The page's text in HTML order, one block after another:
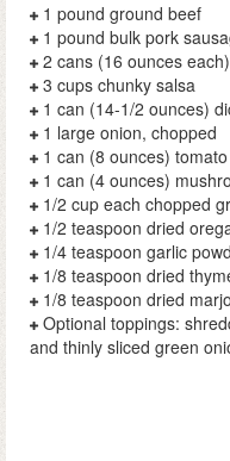
1 pound ground beef
1 pound bulk pork
2 cans (16 ounces
3 cups chunky salsa
1 can (14-1/2 ounces)
1 large onion, chopped
1 can (8 ounces)
1 can (4 ounces)
1/2 cup each chopped
1/2 teaspoon dried
1/4 teaspoon garlic
1/8 teaspoon dried
1/8 teaspoon dried
Optional toppings:
and thinly sliced green